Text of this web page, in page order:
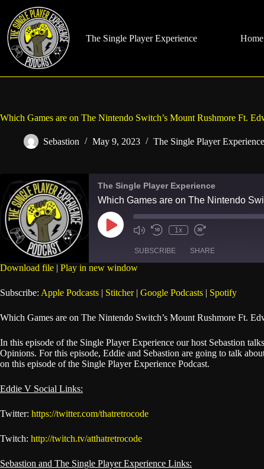
content
The Single Player Experience
Home
Which Games are on The Nintendo Switch’s Mount Rushmore Ft.
Sebastion May 9, 2023 The Single Player Experience
The Single Player Experience
Which Games are on The Nintendo
Play
EpisodeMute/Unmute
Rewind
Seconds
1x
Fast
30
seconds
SUBSCRIBE SHARE
Download file | Play in new window
Subscribe: Apple Podcasts | Stitcher| Google Podcasts | Spotify
Which Games are on The Nintendo Switch’s Mount Rushmore Ft.
In this episode of the Single Player Experience our host Sebastion
Opinions. For this episode, Eddie and Sebastion are going to talk
on this episode of the Single Player Experience Podcast.
Eddie V Social Links:
Twitter: https://twitter.com/thatretrocode
Twitch: http://twitch.tv/atthatretrocode
Sebastion and The Single Player Experience Links: